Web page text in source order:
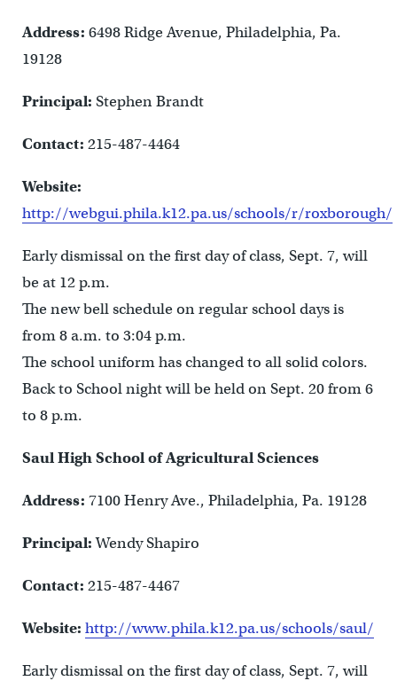
Address: 6498 Ridge Avenue, Philadelphia, Pa.
19128
Principal: Stephen Brandt
Contact: 215-487-4464
Website:
http://webgui.phila.k12.pa.us/schools/r/roxborough/
Early dismissal on the first day of class, Sept. 7, will
be at 12 p.m.
The new bell schedule on regular school days is
from 8 a.m. to 3:04 p.m.
The school uniform has changed to all solid colors.
Back to School night will be held on Sept. 20 from 6
to 8 p.m.
Saul High School of Agricultural Sciences
Address: 7100 Henry Ave., Philadelphia, Pa. 19128
Principal:Wendy Shapiro
Contact: 215-487-4467
Website: http://www.phila.k12.pa.us/schools/saul/
Early dismissal on the first day of class, Sept. 7, will